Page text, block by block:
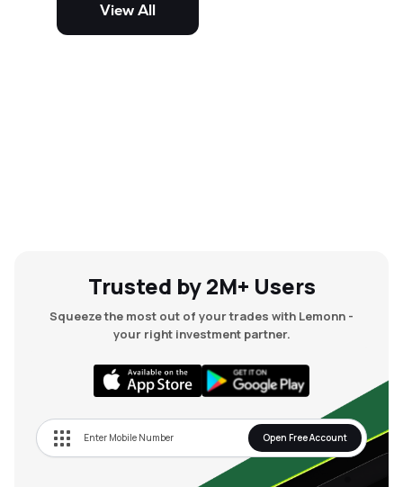
and mid-cap stocks.
View All
Trusted by 2M+ Users
Squeeze the most out of your trades with Lemonn -
your right investment partner.
Open Free Account